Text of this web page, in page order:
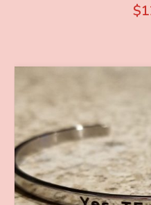
$